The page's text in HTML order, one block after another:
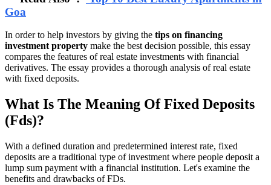
Goa
In order to help investors by giving the tips on financing
investment property make the best decision possible, this essay
compares the features of real estate investments with financial
derivatives. The essay provides a thorough analysis of real estate
with fixed deposits.
What Is The Meaning Of Fixed Deposits
(Fds)?
With a defined duration and predetermined interest rate, fixed
deposits are a traditional type of investment where people deposit a
lump sum payment with a financial institution. Let's examine the
benefits and drawbacks of FDs.